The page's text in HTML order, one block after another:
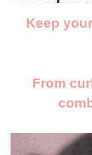
Keep
From